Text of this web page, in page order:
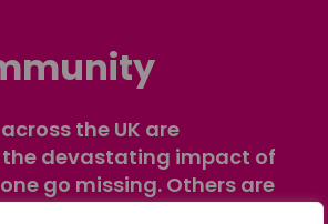
the UK are
devastating impact of
go missing. Others are